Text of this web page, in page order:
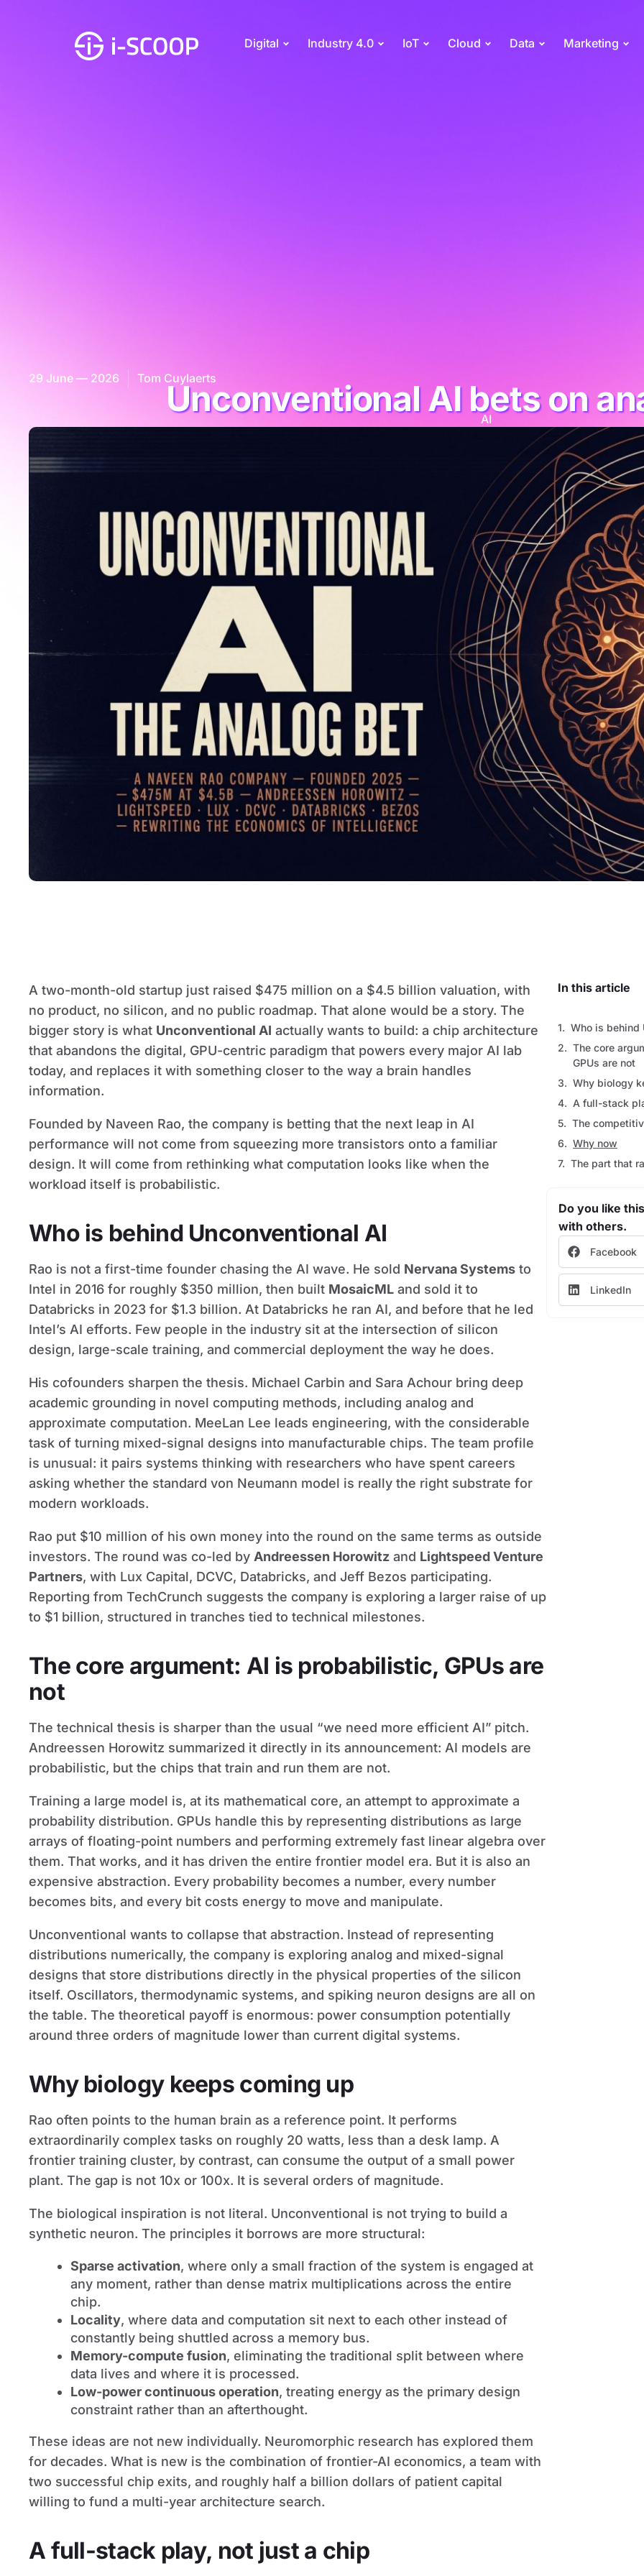
Digital Industry 4.0 IoT Cloud Data Marketing
29 June — 2026 Tom Cuylaerts
Unconventional AI bets on
AI
A two-month-old startup just raised $475 million on a $4.5 billion valuation, with
no product, no silicon, and no public roadmap. That alone would be a story. The
bigger story is what Unconventional AI actually wants to build: a chip architecture
that abandons the digital, GPU-centric paradigm that powers every major AI lab
today, and replaces it with something closer to the way a brain handles
information.
Founded by Naveen Rao, the company is betting that the next leap in AI
performance will not come from squeezing more transistors onto a familiar
design. It will come from rethinking what computation looks like when the
workload itself is probabilistic.
Who is behind Unconventional AI
Rao is not a first-time founder chasing the AI wave. He sold Nervana Systems to
Intel in 2016 for roughly $350 million, then built MosaicML and sold it to
Databricks in 2023 for $1.3 billion. At Databricks he ran AI, and before that he led
Intel’s AI efforts. Few people in the industry sit at the intersection of silicon
design, large-scale training, and commercial deployment the way he does.
His cofounders sharpen the thesis. Michael Carbin and Sara Achour bring deep
academic grounding in novel computing methods, including analog and
approximate computation. MeeLan Lee leads engineering, with the considerable
task of turning mixed-signal designs into manufacturable chips. The team profile
is unusual: it pairs systems thinking with researchers who have spent careers
asking whether the standard von Neumann model is really the right substrate for
modern workloads.
Rao put $10 million of his own money into the round on the same terms as outside
investors. The round was co-led by Andreessen Horowitz and Lightspeed Venture
Partners, with Lux Capital, DCVC, Databricks, and Jeff Bezos participating.
Reporting from TechCrunch suggests the company is exploring a larger raise of up
to $1 billion, structured in tranches tied to technical milestones.
The core argument: AI is probabilistic, GPUs are
not
The technical thesis is sharper than the usual “we need more efficient AI” pitch.
Andreessen Horowitz summarized it directly in its announcement: AI models are
probabilistic, but the chips that train and run them are not.
Training a large model is, at its mathematical core, an attempt to approximate a
probability distribution. GPUs handle this by representing distributions as large
arrays of floating-point numbers and performing extremely fast linear algebra over
them. That works, and it has driven the entire frontier model era. But it is also an
expensive abstraction. Every probability becomes a number, every number
becomes bits, and every bit costs energy to move and manipulate.
Unconventional wants to collapse that abstraction. Instead of representing
distributions numerically, the company is exploring analog and mixed-signal
designs that store distributions directly in the physical properties of the silicon
itself. Oscillators, thermodynamic systems, and spiking neuron designs are all on
the table. The theoretical payoff is enormous: power consumption potentially
around three orders of magnitude lower than current digital systems.
Why biology keeps coming up
Rao often points to the human brain as a reference point. It performs
extraordinarily complex tasks on roughly 20 watts, less than a desk lamp. A
frontier training cluster, by contrast, can consume the output of a small power
plant. The gap is not 10x or 100x. It is several orders of magnitude.
The biological inspiration is not literal. Unconventional is not trying to build a
synthetic neuron. The principles it borrows are more structural:
Sparse activation, where only a small fraction of the system is engaged at
any moment, rather than dense matrix multiplications across the entire
chip.
Locality, where data and computation sit next to each other instead of
constantly being shuttled across a memory bus.
Memory-compute fusion, eliminating the traditional split between where
data lives and where it is processed.
Low-power continuous operation, treating energy as the primary design
constraint rather than an afterthought.
These ideas are not new individually. Neuromorphic research has explored them
for decades. What is new is the combination of frontier-AI economics, a team with
two successful chip exits, and roughly half a billion dollars of patient capital
willing to fund a multi-year architecture search.
A full-stack play, not just a chip
In this article
Who is behind
The core
GPUs are not
Why biology
A full-stack
The
Why now
The part that
Do you like
with others.
Facebook
LinkedIn